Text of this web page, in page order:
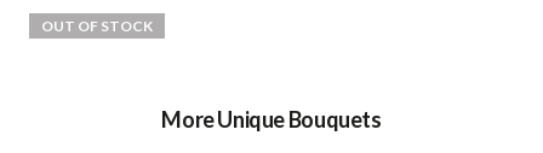
More Unique Bouquets